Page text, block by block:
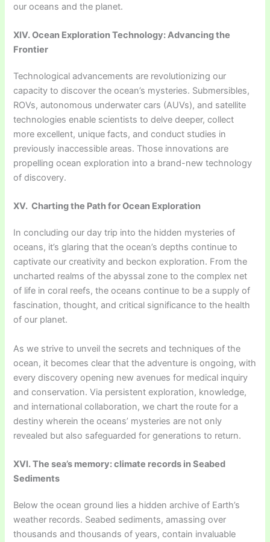
our oceans and the planet.
XIV. Ocean Exploration Technology: Advancing the
Frontier
Technological advancements are revolutionizing our
capacity to discover the ocean’s mysteries. Submersibles,
ROVs, autonomous underwater cars (AUVs), and satellite
technologies enable scientists to delve deeper, collect
more excellent, unique facts, and conduct studies in
previously inaccessible areas. Those innovations are
propelling ocean exploration into a brand-new technology
of discovery.
XV. Charting the Path for Ocean Exploration
In concluding our day trip into the hidden mysteries of
oceans, it’s glaring that the ocean’s depths continue to
captivate our creativity and beckon exploration. From the
uncharted realms of the abyssal zone to the complex net
of life in coral reefs, the oceans continue to be a supply of
fascination, thought, and critical significance to the health
of our planet.
As we strive to unveil the secrets and techniques of the
ocean, it becomes clear that the adventure is ongoing, with
every discovery opening new avenues for medical inquiry
and conservation. Via persistent exploration, knowledge,
and international collaboration, we chart the route for a
destiny wherein the oceans’ mysteries are not only
revealed but also safeguarded for generations to return.
XVI. The sea’s memory: climate records in Seabed
Sediments
Below the ocean ground lies a hidden archive of Earth’s
weather records. Seabed sediments, amassing over
thousands and thousands of years, contain invaluable